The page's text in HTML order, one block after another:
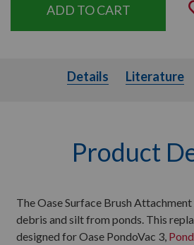
Details
Details Literature
Product
The Oase Surface Brush
debris and silt from ponds. This
designed for Oase PondoVac 3,